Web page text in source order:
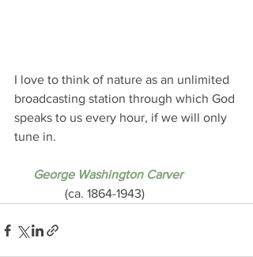
I love to think of nature as an unlimited
broadcasting station through which God
speaks to us every hour, if we will only
tune in.
George Washington Carver
                (ca. 1864-1943)